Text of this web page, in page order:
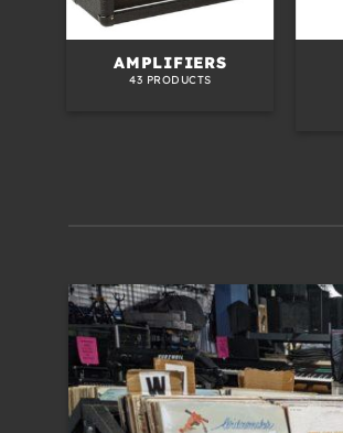
AMPLIFIERS
43 PRODUCTS